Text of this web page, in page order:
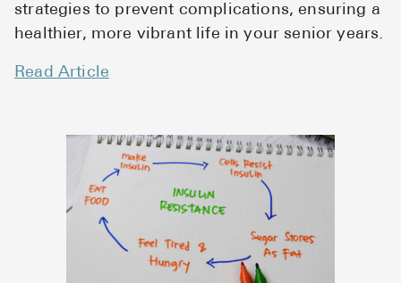
strategies to prevent complications, ensuring a
healthier, more vibrant life in your senior years.
Read Article